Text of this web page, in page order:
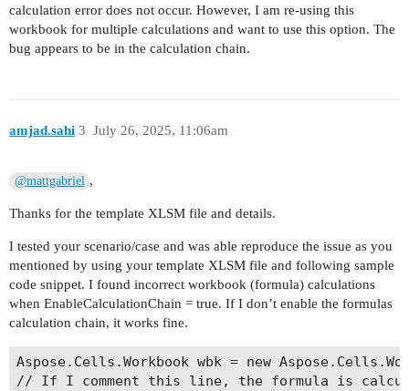
calculation error does not occur. However, I am re-using this
workbook for multiple calculations and want to use this option. The
bug appears to be in the calculation chain.
amjad.sahi July 26, 2025, 11:06am
3
@mattgabriel ,
Thanks for the template XLSM file and details.
I tested your scenario/case and was able reproduce the issue as you
mentioned by using your template XLSM file and following sample
code snippet. I found incorrect workbook (formula) calculations
when EnableCalculationChain = true. If I don’t enable the formulas
calculation chain, it works fine.
Aspose.Cells.Workbook wbk = new
// If I comment this line, the formula is